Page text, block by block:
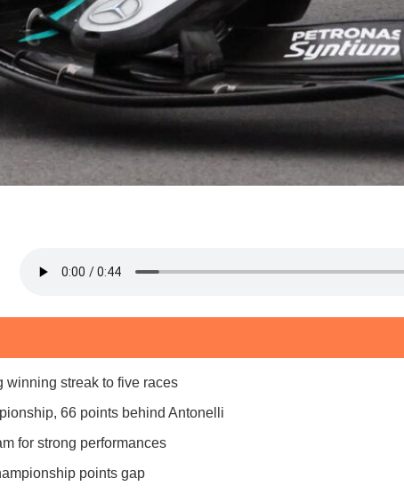
winning streak to five races
66 points behind Antonelli
for strong performances
points gap